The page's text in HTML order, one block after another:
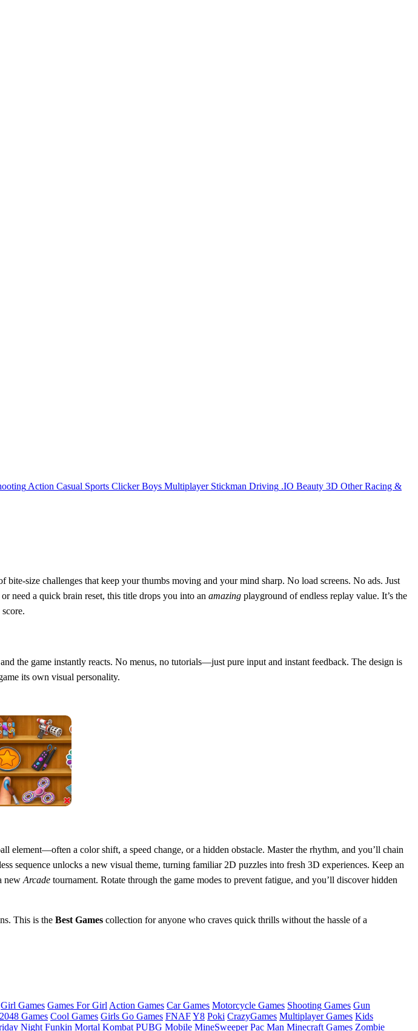
Action Casual Sports Clicker Boys Multiplayer Stickman Driving .IO Beauty 3D Other Racing &
bite‑size challenges that keep your thumbs moving and your mind sharp. No load screens. No ads. Just
need a quick brain reset, this title drops you into an amazing playground of endless replay value. It’s the
the game instantly reacts. No menus, no tutorials—just pure input and instant feedback. The design is
its own visual personality.
element—often a color shift, a speed change, or a hidden obstacle. Master the rhythm, and you’ll chain
sequence unlocks a new visual theme, turning familiar 2D puzzles into fresh 3D experiences. Keep an
new Arcade tournament. Rotate through the game modes to prevent fatigue, and you’ll discover hidden
This is the Best Games collection for anyone who craves quick thrills without the hassle of a
Girl Games Games For Girl Action Games Car Games Motorcycle Games Shooting Games Gun
2048 Games Cool Games Girls Go Games FNAFY8 Poki CrazyGames Multiplayer Games Kids
Night Funkin Mortal Kombat PUBG Mobile MineSweeper Pac Man Minecraft Games Zombie